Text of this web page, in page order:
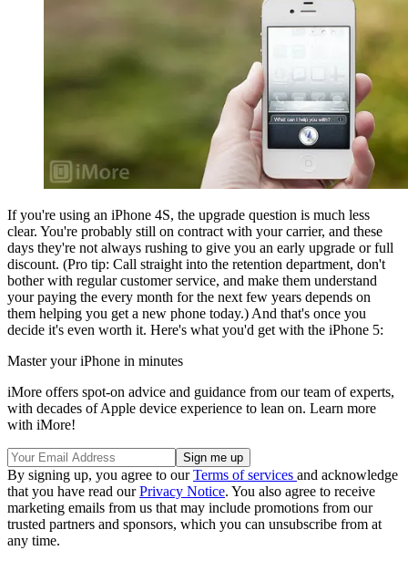
If you're using an iPhone 4S, the upgrade question is much less
clear. You're probably still on contract with your carrier, and these
days they're not always rushing to give you an early upgrade or full
discount. (Pro tip: Call straight into the retention department, don't
bother with regular customer service, and make them understand
your paying the every month for the next few years depends on
them helping you get a new phone today.) And that's once you
decide it's even worth it. Here's what you'd get with the iPhone 5:
Master your iPhone in minutes
iMore offers spot-on advice and guidance from our team of experts,
with decades of Apple device experience to lean on. Learn more
with iMore!
By signing up, you agree to ourTerms of services and acknowledge
that you have read ourPrivacy Notice. You also agree to receive
marketing emails from us that may include promotions from our
trusted partners and sponsors, which you can unsubscribe from at
any time.